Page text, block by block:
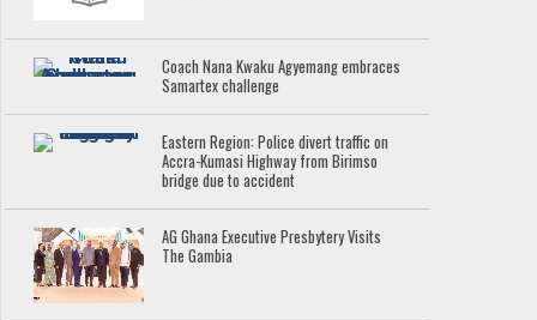
Coach Nana Kwaku Agyemang embraces
Samartex challenge
Eastern Region: Police divert traffic on
Accra-Kumasi Highway from Birimso
bridge due to accident
AG Ghana Executive Presbytery Visits
The Gambia